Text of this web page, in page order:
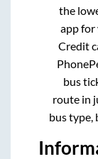
the
app
Credit
bus
route in
bus type,